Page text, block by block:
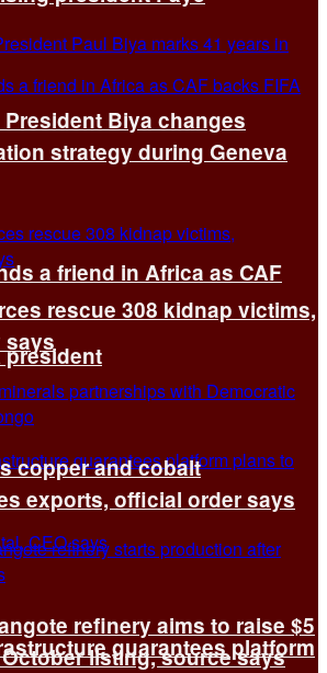
a friend in Africa as CAF
president
guarantees platform
Biya changes
strategy during Geneva
rescue 308 kidnap victims,
says
copper and cobalt
exports, official order says
refinery aims to raise $5
listing, source says